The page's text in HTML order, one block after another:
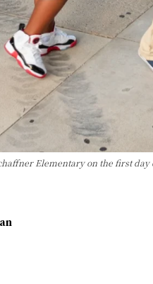
Elementary on the first day